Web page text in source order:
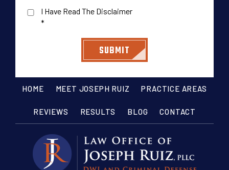
I Have Read The Disclaimer
*
HOME MEET JOSEPH RUIZ PRACTICE AREAS
REVIEWS RESULTS BLOG CONTACT